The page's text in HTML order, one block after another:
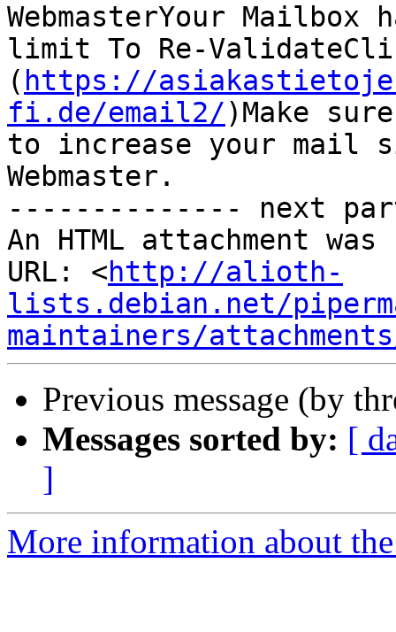
WebmasterYour
limit To Re-
( https://
fi.de/email2/)Make
to increase your mail
Webmaster.
-------------- next
An HTML attachment
URL: <http://alioth-
lists.debian.net/
maintainers/
Previous message (by
Messages sorted by: [
]
More information about